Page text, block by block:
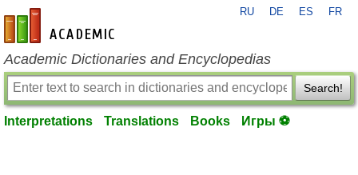
en-academic.com
RU DE ES FR
Academic Dictionaries and Encyclopedias
Search!
Interpretations Translations Books Игры ⚽